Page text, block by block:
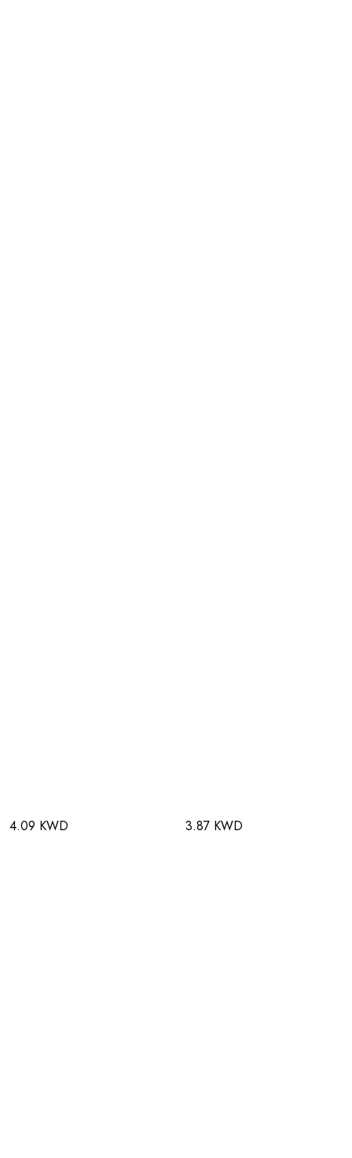
4.09 KWD 3.87 KWD